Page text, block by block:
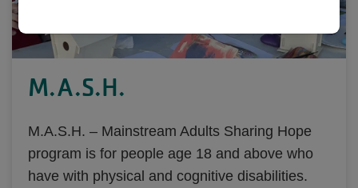
M.A.S.H.
M.A.S.H. – Mainstream Adults Sharing Hope
program is for people age 18 and above who
have with physical and cognitive disabilities.